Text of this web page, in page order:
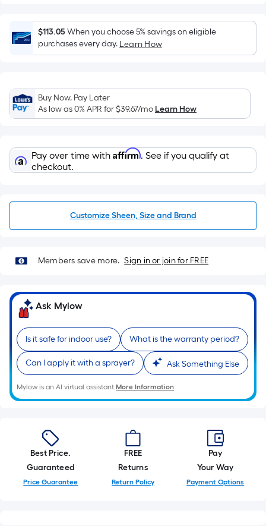
Foot
pricing
is
based
the
area
of
flat
surface.
Length
Width
Sq.
Per
Foot
pricing
is
based
on
the
length
of
a
A
linear
foot
of
$113.05When you choose 5% savings on eligible
purchases every day. Learn How
Buy Now, Pay Later
As low as 0% APR for$39.67/moLearn How
Pay over time with Affirm. See if you qualify at
checkout.
Customize Sheen, Size and Brand
Members save more. Sign in or join for FREE
Ask Mylow
Is it safe for indoor use? What is the warranty period?
Can I apply it with a sprayer? Ask Something Else
Mylow is an AI virtual assistant.More Information
Best Price.
Guaranteed
Price Guarantee
FREE
Returns
Return Policy
Pay
Your Way
Payment Options